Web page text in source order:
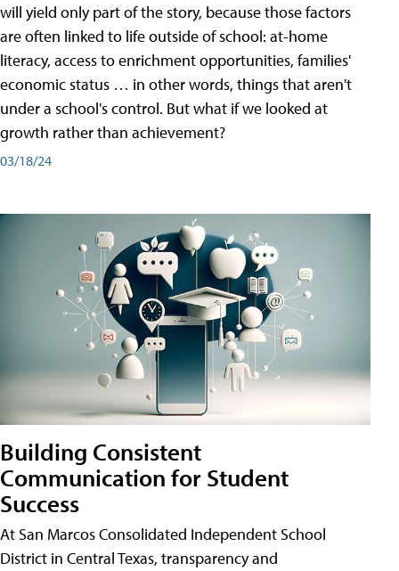
will yield only part of the story, because those factors
are often linked to life outside of school: at-home
literacy, access to enrichment opportunities, families'
economic status … in other words, things that aren't
under a school's control. But what if we looked at
growth rather than achievement?
03/18/24
Building Consistent
Communication for Student
Success
At San Marcos Consolidated Independent School
District in Central Texas, transparency and